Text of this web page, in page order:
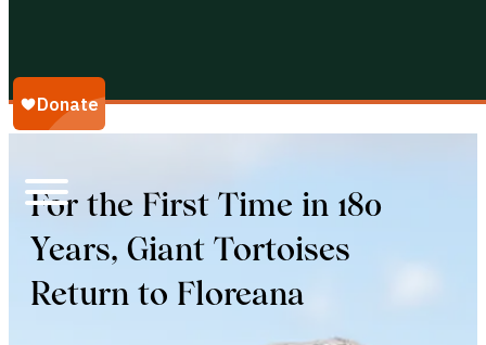
For the First Time in 180
Years, Giant Tortoises
Return to Floreana